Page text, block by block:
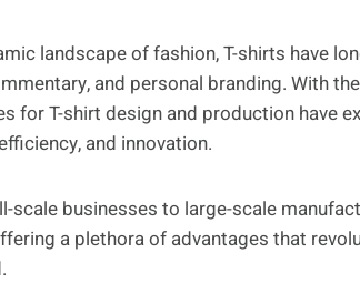
landscape of fashion, T-shirts have
and personal branding. With
for T-shirt design and production have
and innovation.
scale businesses to large-scale
a plethora of advantages that